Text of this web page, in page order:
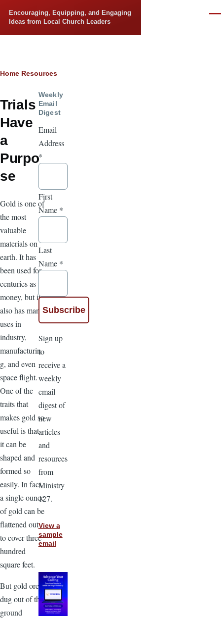
Encouraging, Equipping, and Engaging
Ideas from Local Church Leaders
Breadcrumb
Home Resources
Trials
Have
a
Purpo
se
Gold is one of
the most
valuable
materials on
earth. It has
been used for
centuries as
money, but it
also has many
uses in
industry,
manufacturin
g, and even
space flight.
One of the
traits that
makes gold so
useful is that
it can be
shaped and
formed so
easily. In fact,
a single ounce
of gold can be
flattened out
to cover three
hundred
square feet.
But gold ore
dug out of the
ground
Weekly
Email
Digest
Email
Address
*
First
Name *
Last
Name *
Sign up
to
receive a
weekly
email
digest of
new
articles
and
resources
from
Ministry
127.
View a
sample
email